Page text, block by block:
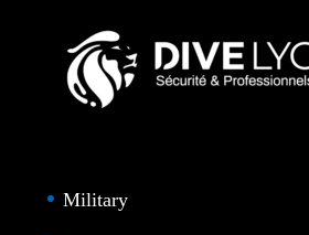
Military